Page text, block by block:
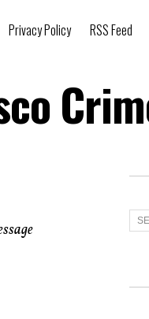
Privacy Policy RSS Feed
T
r
n